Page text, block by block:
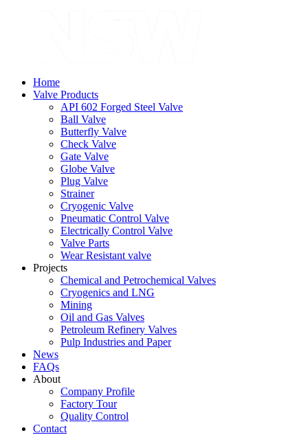
Home
Valve Products
API 602 Forged Steel Valve
Ball Valve
Butterfly Valve
Check Valve
Gate Valve
Globe Valve
Plug Valve
Strainer
Cryogenic Valve
Pneumatic Control Valve
Electrically Control Valve
Valve Parts
Wear Resistant valve
Projects
Chemical and Petrochemical Valves
Cryogenics and LNG
Mining
Oil and Gas Valves
Petroleum Refinery Valves
Pulp Industries and Paper
News
FAQs
About
Company Profile
Factory Tour
Quality Control
Contact